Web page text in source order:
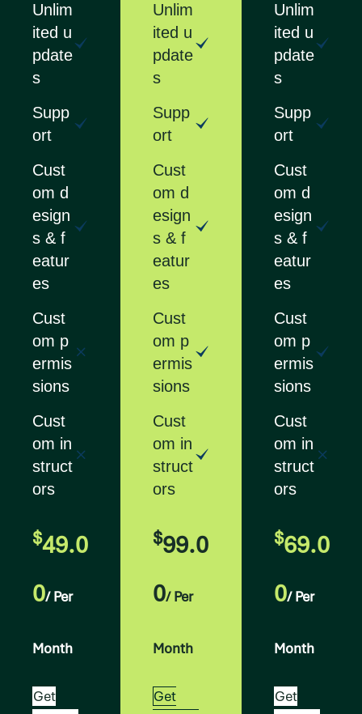
Unlim
ited u
pdate
s
Supp
ort
Cust
om d
esign
s & f
eatur
es
Cust
om p
ermis
sions
Cust
om in
struct
ors
$49.0
0/ Per
Month
Get
Unlim
ited u
pdate
s
Supp
ort
Cust
om d
esign
s & f
eatur
es
Cust
om p
ermis
sions
Cust
om in
struct
ors
$99.0
0/ Per
Month
Get
Unlim
ited u
pdate
s
Supp
ort
Cust
om d
esign
s & f
eatur
es
Cust
om p
ermis
sions
Cust
om in
struct
ors
$69.0
0/ Per
Month
Get